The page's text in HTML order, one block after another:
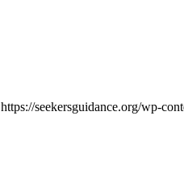
https://seekersguidance.org/wp-